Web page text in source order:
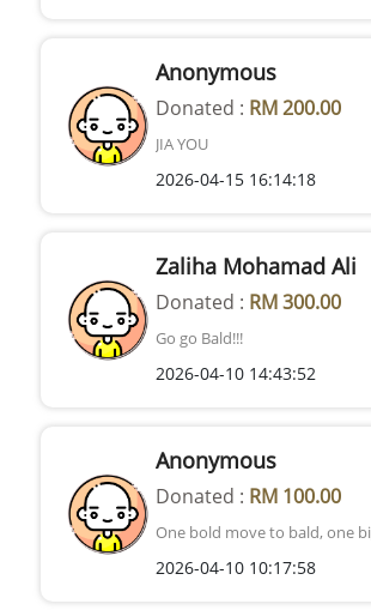
Anonymous
Donated : RM 200.00
JIA YOU
2026-04-15 16:14:18
Zaliha Mohamad Ali
Donated : RM 300.00
Go go Bald!!!
2026-04-10 14:43:52
Anonymous
Donated : RM 100.00
One bold move to bald, one
2026-04-10 10:17:58